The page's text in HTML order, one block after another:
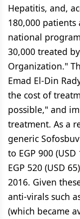
Hepatitis, and,
180,000
national
30,000 treated
Organization."
Emad El-Din
the cost of
possible," and
treatment. As a
generic
to EGP 900
EGP 520 (USD
2016. Given
anti-virals such
(which became